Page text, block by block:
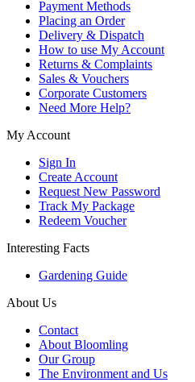
Payment Methods
Placing an Order
Delivery & Dispatch
How to use My Account
Returns & Complaints
Sales & Vouchers
Corporate Customers
Need More Help?
My Account
Sign In
Create Account
Request New Password
Track My Package
Redeem Voucher
Interesting Facts
Gardening Guide
About Us
Contact
About Bloomling
Our Group
The Environment and Us